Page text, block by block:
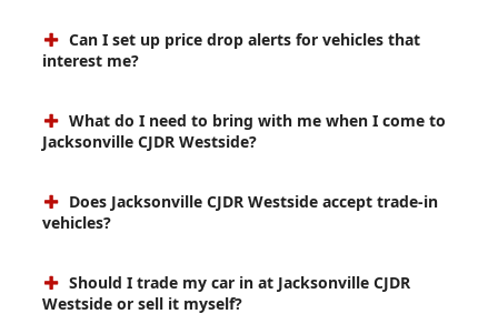
Can I set up price drop alerts for vehicles that
interest me?
What do I need to bring with me when I come to
Jacksonville CJDR Westside?
Does Jacksonville CJDR Westside accept trade-in
vehicles?
Should I trade my car in at Jacksonville CJDR
Westside or sell it myself?